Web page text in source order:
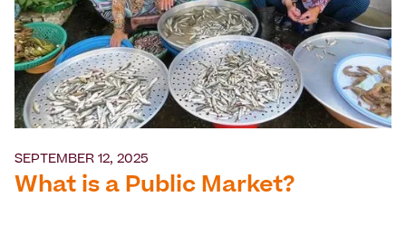
SEPTEMBER 12, 2025
What is a Public Market?